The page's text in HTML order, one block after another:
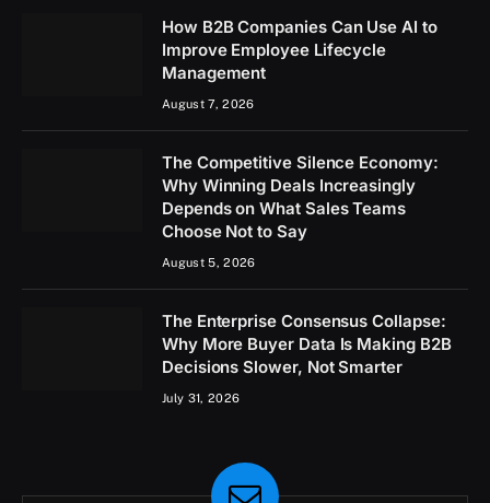
How B2B Companies Can Use AI to
Improve Employee Lifecycle
Management
August 7, 2026
The Competitive Silence Economy:
Why Winning Deals Increasingly
Depends on What Sales Teams
Choose Not to Say
August 5, 2026
The Enterprise Consensus Collapse:
Why More Buyer Data Is Making B2B
Decisions Slower, Not Smarter
July 31, 2026